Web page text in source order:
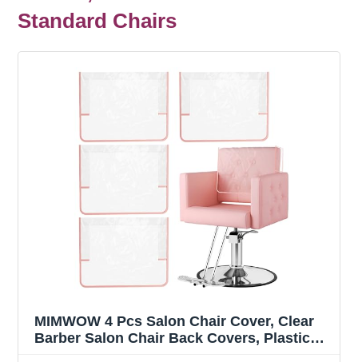
Standard Chairs
MIMWOW 4 Pcs Salon Chair Cover, Clear
Barber Salon Chair Back Covers, Plastic